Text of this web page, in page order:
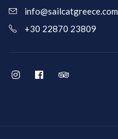
info@sailcatgreece.com
+30 22870 23809